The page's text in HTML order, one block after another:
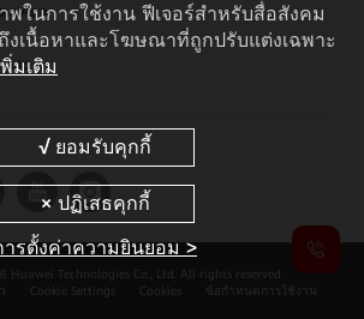
App
App
Huawei Technologies Co., Ltd. All rights reserved.
Cookie Settings Cookies ข้อกำหนดการใช้งาน
ในการใช้งาน ฟีเจอร์สำหรับสื่อสังคม
งเนื้อหาและโฆษณาที่ถูกปรับแต่งเฉพาะ
มเติม
ารตั้งค่าความยินยอม >